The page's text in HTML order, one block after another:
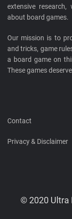
extensive
about board games.
Our mission is to
and tricks, game
a board game on
These games
Contact
Privacy & Disclaimer
© 2020 Ultra